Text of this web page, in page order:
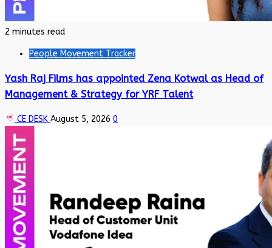
2 minutes read
People Movement Tracker
Yash Raj Films has appointed Zena Kotwal as Head of
Management & Strategy for YRF Talent
CE DESK August 5, 2026 0